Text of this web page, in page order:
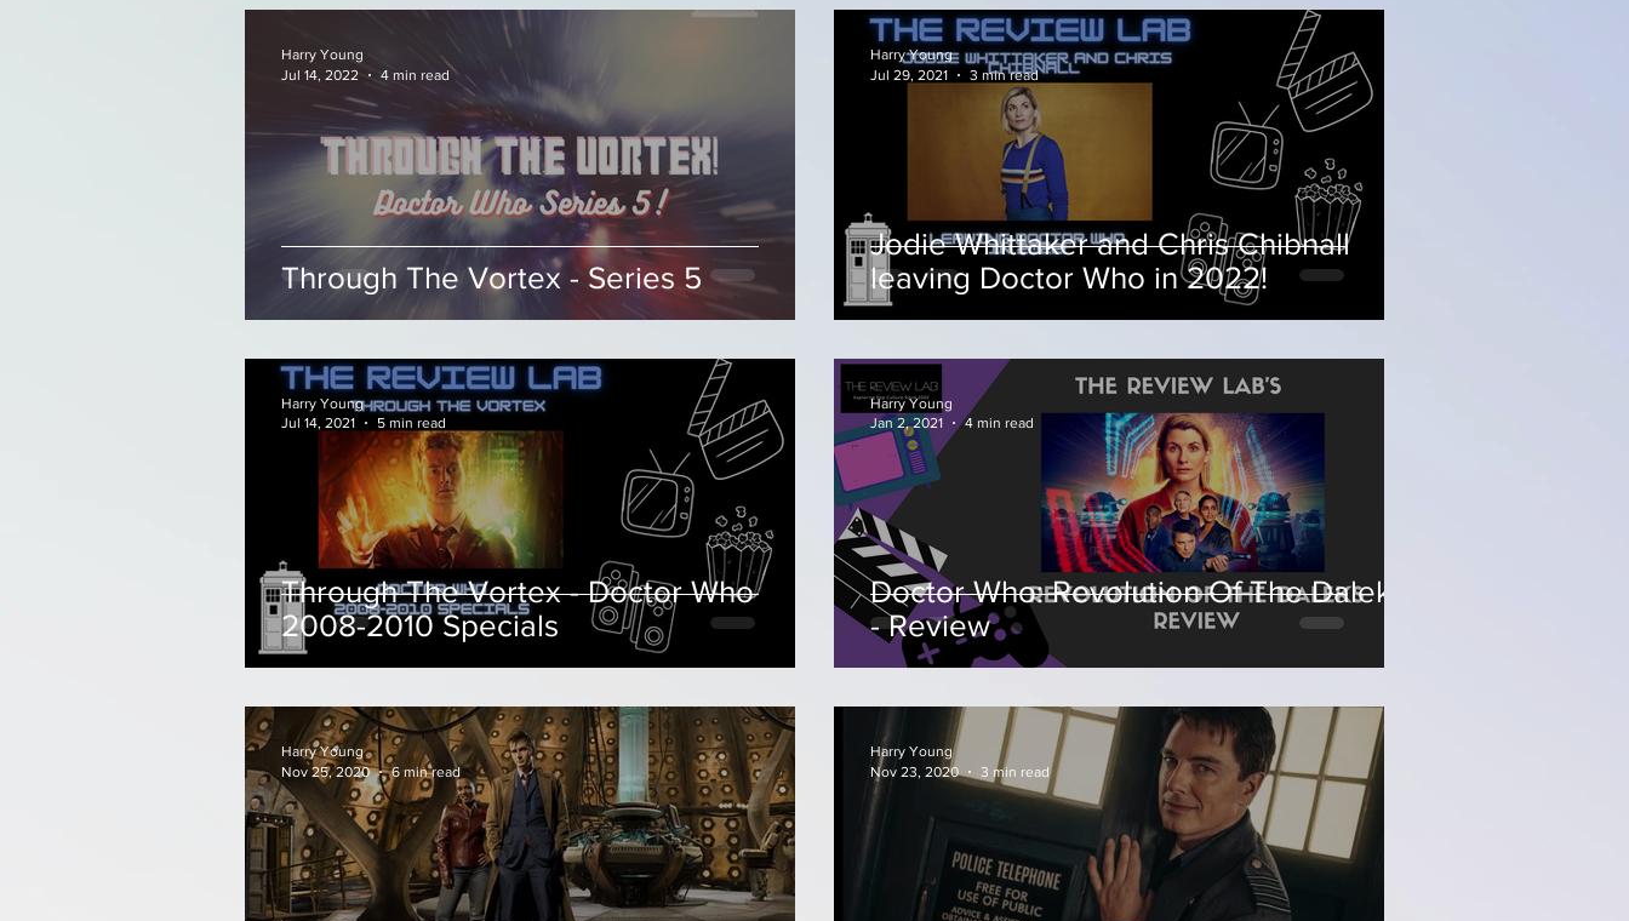
Through The Vortex - Series 5
Harry Young
Jul 14, 2022
4 min read
Jodie Whittaker and Chris Chibnall
leaving Doctor Who in 2022!
Harry Young
Jul 29, 2021
3 min read
Through The Vortex - Doctor Who
2008-2010 Specials
Harry Young
Jul 14, 2021
5 min read
Doctor Who: Revolution Of The Daleks
- Review
Harry Young
Jan 2, 2021
4 min read
Harry Young
Nov 25, 2020
6 min read
Harry Young
Nov 23, 2020
3 min read